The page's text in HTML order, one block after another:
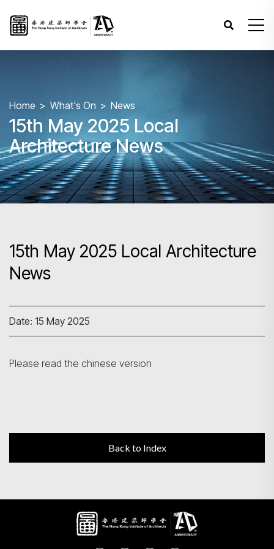
Home What's On News
15th May 2025 Local
Architecture News
15th May 2025 Local Architecture
News
Date: 15 May 2025
Please read the chinese version
Back to Index